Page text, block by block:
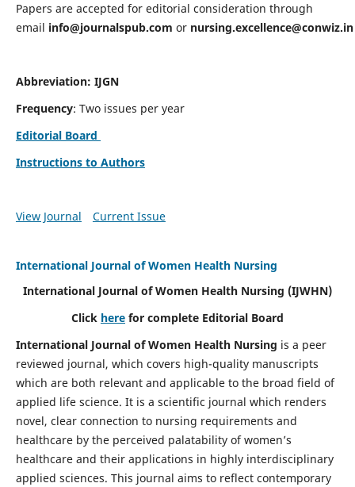
Papers are accepted for editorial consideration through
email info@journalspub.com or nursing.excellence@conwiz.in
Abbreviation: IJGN
Frequency: Two issues per year
Editorial Board
Instructions to Authors
View Journal Current Issue
International Journal of Women Health Nursing
International Journal of Women Health Nursing (IJWHN)
Click here for complete Editorial Board
International Journal of Women Health Nursing is a peer
reviewed journal, which covers high-quality manuscripts
which are both relevant and applicable to the broad field of
applied life science. It is a scientific journal which renders
novel, clear connection to nursing requirements and
healthcare by the perceived palatability of women’s
healthcare and their applications in highly interdisciplinary
applied sciences. This journal aims to reflect contemporary